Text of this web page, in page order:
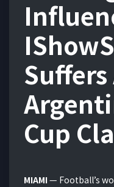
Cup
MIAMI — Football’s